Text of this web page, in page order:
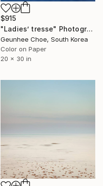
$915
"Ladies’ tresse" Photograph
Geunhee Choe, South Korea
Color on Paper
20 x 30 in